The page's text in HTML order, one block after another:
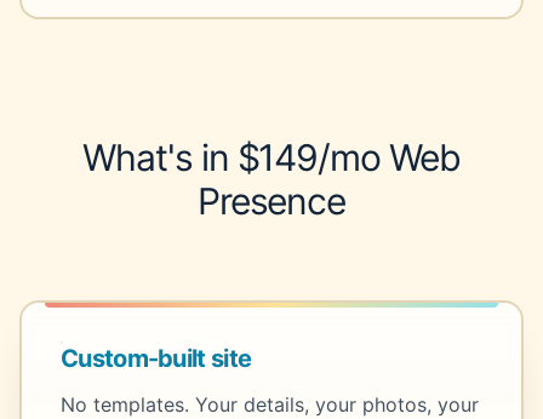
What's in $149/mo Web
Presence
Custom-built site
No templates. Your details, your photos, your